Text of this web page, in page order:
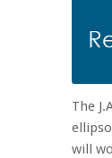
The
will